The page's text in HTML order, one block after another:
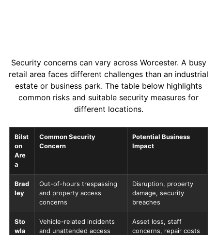
Security concerns can vary across Worcester. A busy
retail area faces different challenges than an industrial
estate or business park. The table below highlights
common risks and suitable security measures for
different locations.
Bilst
on
Are
a
Common Security
Concern
Potential Business
Impact
Brad
ley
Out-of-hours trespassing
and property access
concerns
Disruption, property
damage, security
breaches
Sto
wla
Vehicle-related incidents
and unattended access
Asset loss, staff
concerns, repair costs